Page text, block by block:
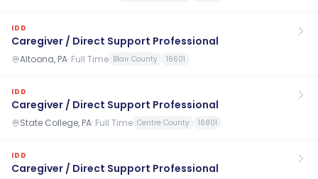
IDD
Caregiver / Direct Support Professional
Altoona, PA· Full Time Blair County 16601
IDD
Caregiver / Direct Support Professional
State College, PA· Full Time Centre County 16801
IDD
Caregiver / Direct Support Professional